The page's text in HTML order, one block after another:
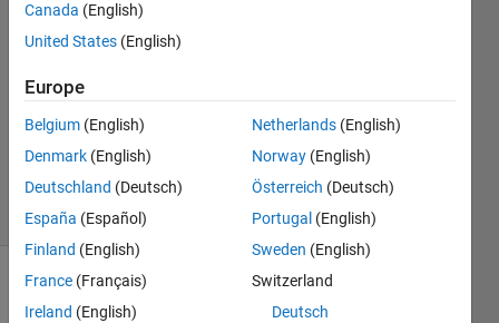
Carts
24 Oct
0
Answers
Updated
24 Oct 2019
21 Views
(30 days)
Canada (English)
United States (English)
Europe
Belgium (English)
Denmark (English)
Deutschland (Deutsch)
España (Español)
Finland (English)
France (Français)
Ireland (English)
Netherlands (English)
Norway (English)
Österreich (Deutsch)
Portugal (English)
Sweden (English)
Switzerland
Deutsch